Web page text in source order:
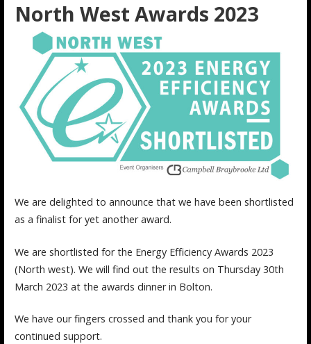
North West Awards 2023
We are delighted to announce that we have been shortlisted
as a finalist for yet another award.
We are shortlisted for the Energy Efficiency Awards 2023
(North west). We will find out the results on Thursday 30th
March 2023 at the awards dinner in Bolton.
We have our fingers crossed and thank you for your
continued support.